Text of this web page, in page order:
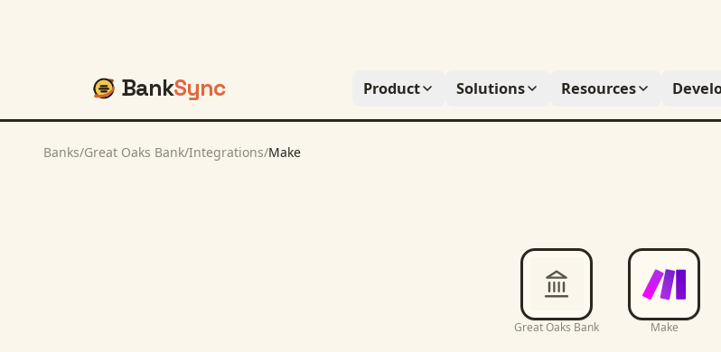
BankSync Product Solutions Resources
Banks/Great Oaks Bank/Integrations/Make
Great Oaks Bank Make